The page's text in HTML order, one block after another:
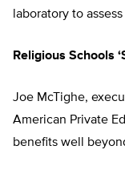
laboratory to
Religious Schools
Joe McTighe,
American Private
benefits well